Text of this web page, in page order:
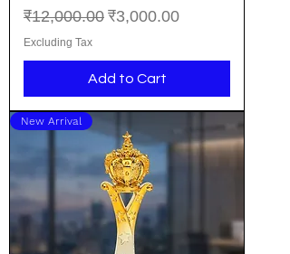
Regular Price
₹12,000.00 Sale Price
₹3,000.00
Excluding Tax
Add to Cart
New Arrival